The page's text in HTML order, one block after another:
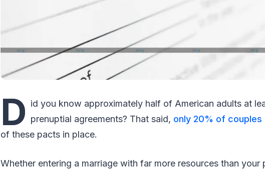
D id you know approximately half of American adults at
prenuptial agreements? That said, only 20% of couples
of these pacts in place.
Whether entering a marriage with far more resources than your